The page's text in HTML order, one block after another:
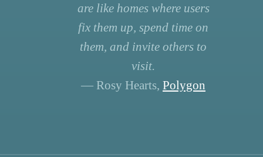
are like homes where users
fix them up, spend time on
them, and invite others to
visit.
— Rosy Hearts, Polygon